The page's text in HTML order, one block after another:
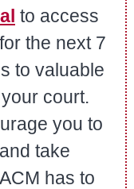
to access
the next 7
to valuable
court.
you to
take
has to